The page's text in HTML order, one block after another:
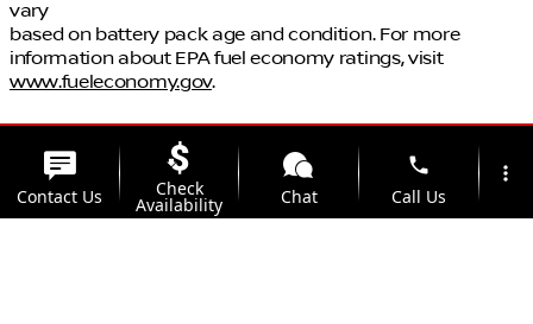
vary
based on battery pack age and condition. For more
information about EPA fuel economy ratings, visit
www.fueleconomy.gov.
Contact Us Check
Availability Chat
phone
Call Us
more_vert